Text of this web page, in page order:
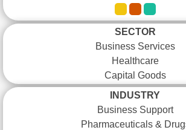
SECTOR
Business Services
Healthcare
Capital Goods
INDUSTRY
Business Support
Pharmaceuticals &